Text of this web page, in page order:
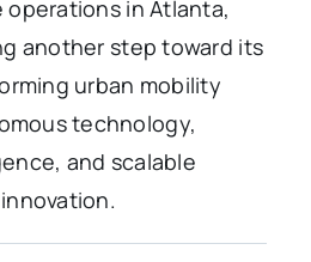
in Atlanta,
another step toward its
urban mobility
technology,
and scalable